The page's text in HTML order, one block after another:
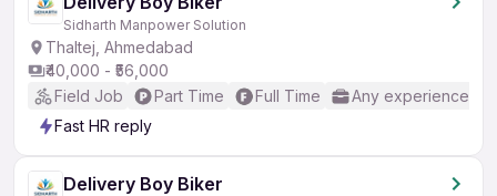
Sidharth Manpower Solution
Thaltej, Ahmedabad
₹40,000 - ₹56,000
Field Job
Part Time Full Time
Any experience
Fast HR reply
Delivery Boy Biker